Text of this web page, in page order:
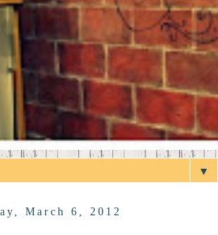
▼
March 6, 2012